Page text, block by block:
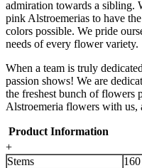
admiration towards a sibling.
pink Alstroemerias to have
colors possible. We pride
needs of every flower variety.
When a team is truly
passion shows! We are
the freshest bunch of flowers
Alstroemeria flowers with us,
Product Information
+
Stems